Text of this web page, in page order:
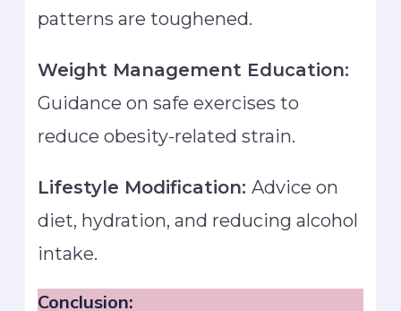
patterns are toughened.
Weight Management Education:
Guidance on safe exercises to
reduce obesity-related strain.
Lifestyle Modification:Advice on
diet, hydration, and reducing alcohol
intake.
Conclusion: